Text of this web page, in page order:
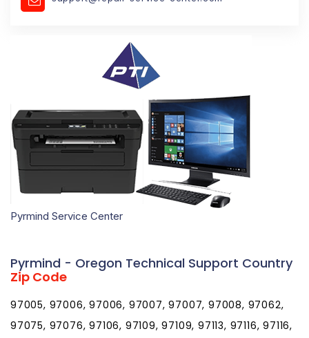
Pyrmind Service Center
Pyrmind - Oregon Technical Support Country
Zip Code
97005, 97006, 97006, 97007, 97007, 97008, 97062,
97075, 97076, 97106, 97109, 97109, 97113, 97116, 97116,